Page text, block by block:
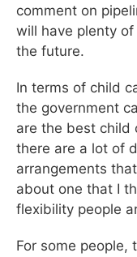
comment on
will have plenty
the future.
In terms of child
the government
are the best child
there are a lot of
arrangements
about one that I
flexibility people
For some